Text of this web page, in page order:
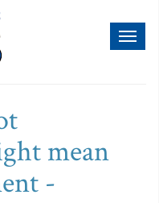
mean
-